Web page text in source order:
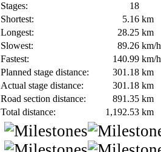
Stages:
18
Shortest:
5.16 km
Longest:
28.25 km
Slowest:
89.26 km/h
Fastest:
140.99 km/h
Planned stage distance:
301.18 km
Actual stage distance:
301.18 km
Road section distance:
891.35 km
Total distance:
1,192.53 km